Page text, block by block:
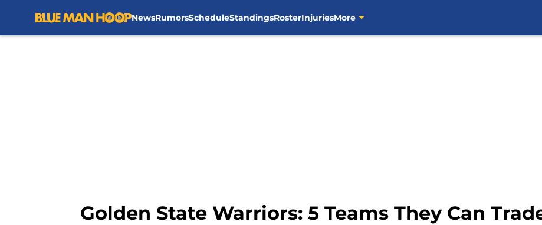
NewsRumorsScheduleStandingsRosterInjuriesMore
Golden State Warriors: 5 Teams They Can